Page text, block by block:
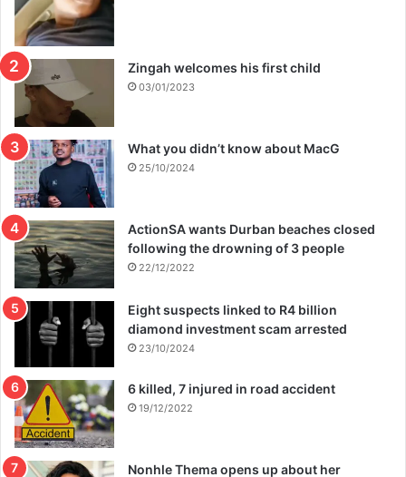
Zingah welcomes his first child
03/01/2023
What you didn’t know about MacG
25/10/2024
ActionSA wants Durban beaches closed
following the drowning of 3 people
22/12/2022
Eight suspects linked to R4 billion
diamond investment scam arrested
23/10/2024
6 killed, 7 injured in road accident
19/12/2022
Nonhle Thema opens up about her